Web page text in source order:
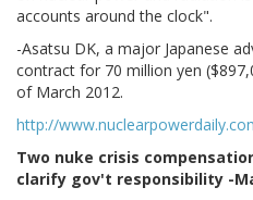
accounts around the clock".
-Asatsu DK, a major Japanese
contract for 70 million yen
of March 2012.
http://
Two nuke crisis
clarify gov't responsibility -